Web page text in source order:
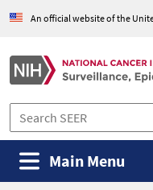
An official website of the
Main Menu